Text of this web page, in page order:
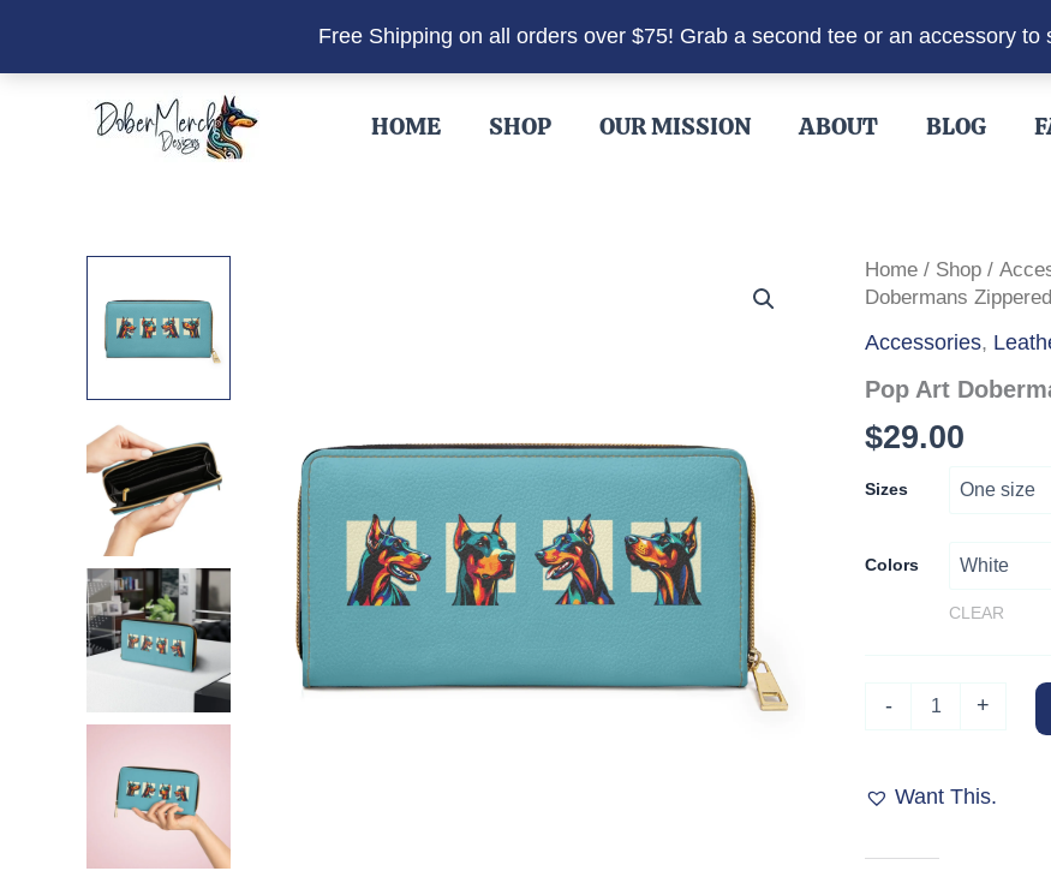
Free Shipping on all orders over $75! Grab a second tee or an accessory to
HOME SHOP OUR MISSION ABOUT BLOG
Home / Shop /
Dobermans
Accessories,
Pop Art
$29.00
Sizes
Colors
CLEAR
-
Wallet
quantity
+
Want This.